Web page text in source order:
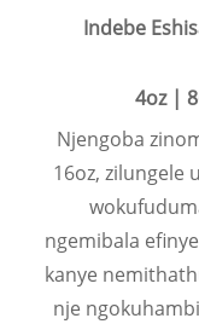
Indebe
4oz |
Njengoba
16oz, zilungele
ngemibala
kanye
nje